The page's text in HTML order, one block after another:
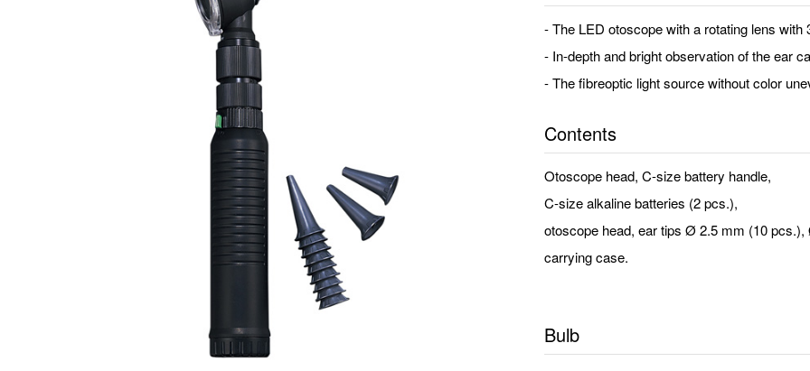
- The LED otoscope with a rotating lens with
- In-depth and bright observation of the ear
- The fibreoptic light source without color
Contents
Otoscope head, C-size battery handle,
C-size alkaline batteries (2 pcs.),
otoscope head, ear tips Ø 2.5 mm (10
carrying case.
Bulb